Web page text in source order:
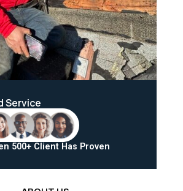
Service
500+ Client Has Proven